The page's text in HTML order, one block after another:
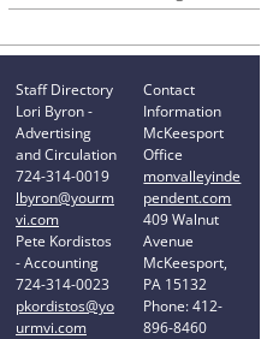
Staff Directory
Lori Byron -
Advertising
and Circulation
724-314-0019
lbyron@yourm
vi.com
Pete Kordistos
- Accounting
724-314-0023
pkordistos@yo
urmvi.com
Contact
Information
McKeesport
Office
monvalleyinde
pendent.com
409 Walnut
Avenue
McKeesport,
PA 15132
Phone: 412-
896-8460